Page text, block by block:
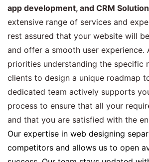
app development, and CRM
extensive range of services and
rest assured that your website will
and offer a smooth user experience.
priorities understanding the specific
clients to design a unique roadmap
dedicated team actively supports
process to ensure that all your
and that you are satisfied with the
Our expertise in web designing
competitors and allows us to open